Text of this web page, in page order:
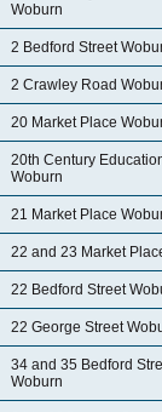
Woburn
2 Bedford Street
2 Crawley Road
20 Market Place
20th Century
Woburn
21 Market Place
22 and 23 Market
22 Bedford Street
22 George Street
34 and 35 Bedford
Woburn